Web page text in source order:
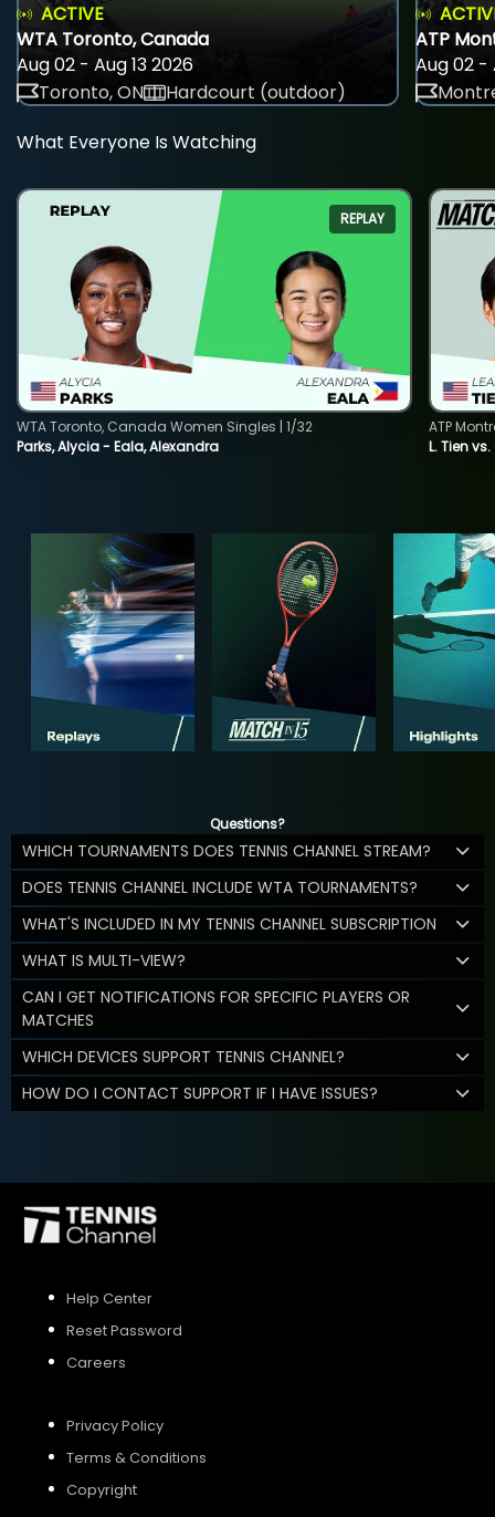
ACTIVE
WTA Toronto, Canada
Aug 02 - Aug 13 2026
Toronto, ON
Hardcourt (outdoor)
ATP
Aug 02 -
What Everyone Is Watching
REPLAY
Parks, Alycia - Eala, Alexandra
WTA Toronto, Canada Women Singles | 1/32
L. Tien
ATP
Questions?
WHICH TOURNAMENTS DOES TENNIS CHANNEL STREAM?
DOES TENNIS CHANNEL INCLUDE WTA TOURNAMENTS?
WHAT'S INCLUDED IN MY TENNIS CHANNEL SUBSCRIPTION
WHAT IS MULTI-VIEW?
CAN I GET NOTIFICATIONS FOR SPECIFIC PLAYERS OR
MATCHES
WHICH DEVICES SUPPORT TENNIS CHANNEL?
HOW DO I CONTACT SUPPORT IF I HAVE ISSUES?
Help Center
Reset Password
Careers
Privacy Policy
Terms & Conditions
Copyright